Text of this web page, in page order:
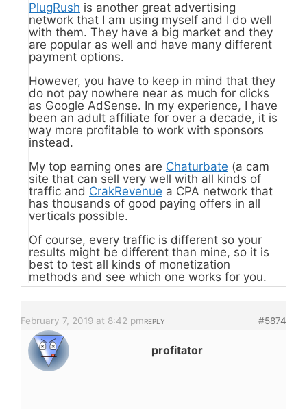
PlugRush is another great advertising
network that I am using myself and I do well
with them. They have a big market and they
are popular as well and have many different
payment options.
However, you have to keep in mind that they
do not pay nowhere near as much for clicks
as Google AdSense. In my experience, I have
been an adult affiliate for over a decade, it is
way more profitable to work with sponsors
instead.
My top earning ones are Chaturbate (a cam
site that can sell very well with all kinds of
traffic and CrakRevenue a CPA network that
has thousands of good paying offers in all
verticals possible.
Of course, every traffic is different so your
results might be different than mine, so it is
best to test all kinds of monetization
methods and see which one works for you.
February 7, 2019 at 8:42 pm #5874
REPLY
profitator